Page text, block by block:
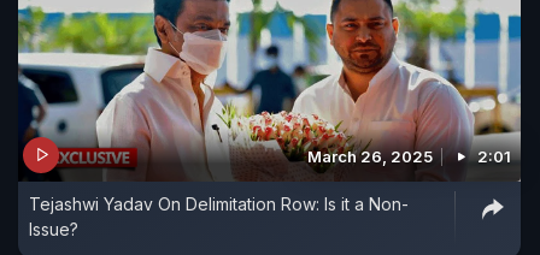
March 26, 2025 2:01
Tejashwi Yadav On Delimitation Row: Is it a Non-
Issue?